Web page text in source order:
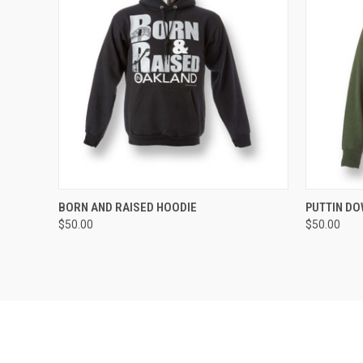
QUICK VIEW
Compare
BORN AND RAISED HOODIE
$50.00 Compare
PUTTIN
$50.00